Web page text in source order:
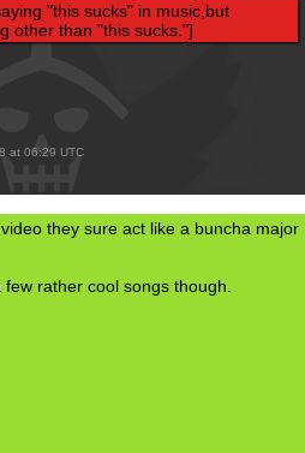
"this sucks" in music,but
other than "this sucks."]
at 06:29 UTC
video they sure act like a buncha major
rather cool songs though.